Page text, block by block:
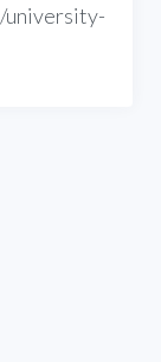
university-